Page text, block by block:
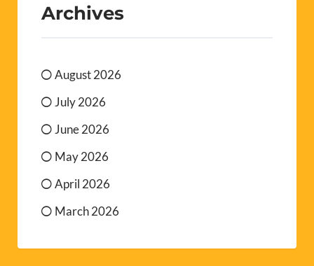
Archives
August 2026
July 2026
June 2026
May 2026
April 2026
March 2026